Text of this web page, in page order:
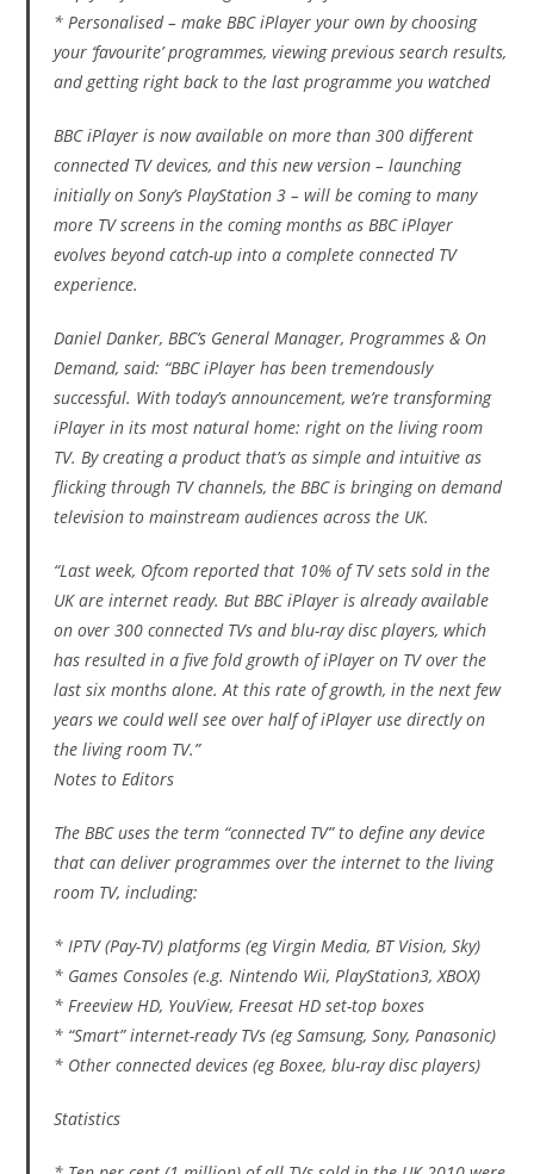
* Personalised – make BBC iPlayer your own by choosing
your ‘favourite’ programmes, viewing previous search results,
and getting right back to the last programme you watched
BBC iPlayer is now available on more than 300 different
connected TV devices, and this new version – launching
initially on Sony’s PlayStation 3 – will be coming to many
more TV screens in the coming months as BBC iPlayer
evolves beyond catch-up into a complete connected TV
experience.
Daniel Danker, BBC’s General Manager, Programmes & On
Demand, said: “BBC iPlayer has been tremendously
successful. With today’s announcement, we’re transforming
iPlayer in its most natural home: right on the living room
TV. By creating a product that’s as simple and intuitive as
flicking through TV channels, the BBC is bringing on demand
television to mainstream audiences across the UK.
“Last week, Ofcom reported that 10% of TV sets sold in the
UK are internet ready. But BBC iPlayer is already available
on over 300 connected TVs and blu-ray disc players, which
has resulted in a five fold growth of iPlayer on TV over the
last six months alone. At this rate of growth, in the next few
years we could well see over half of iPlayer use directly on
the living room TV.”
Notes to Editors
The BBC uses the term “connected TV” to define any device
that can deliver programmes over the internet to the living
room TV, including:
* IPTV (Pay-TV) platforms (eg Virgin Media, BT Vision, Sky)
* Games Consoles (e.g. Nintendo Wii, PlayStation3, XBOX)
* Freeview HD, YouView, Freesat HD set-top boxes
* “Smart” internet-ready TVs (eg Samsung, Sony, Panasonic)
* Other connected devices (eg Boxee, blu-ray disc players)
Statistics